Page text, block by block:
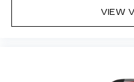
and your passenger
VIEW